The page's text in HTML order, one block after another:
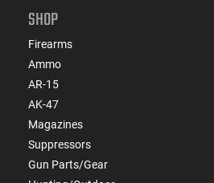
SHOP
Firearms
Ammo
AR-15
AK-47
Magazines
Suppressors
Gun Parts/Gear